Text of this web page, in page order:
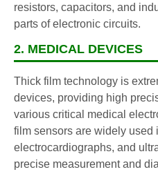
resistors, capacitors, and
parts of electronic circuits.
2. MEDICAL DEVICES
Thick film technology is
devices, providing high
various critical medical
film sensors are widely used
electrocardiographs, and
precise measurement and